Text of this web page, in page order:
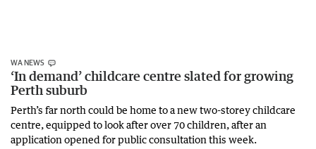
WA NEWS
‘In demand’ childcare centre slated for growing
Perth suburb
Perth’s far north could be home to a new two-storey childcare
centre, equipped to look after over 70 children, after an
application opened for public consultation this week.